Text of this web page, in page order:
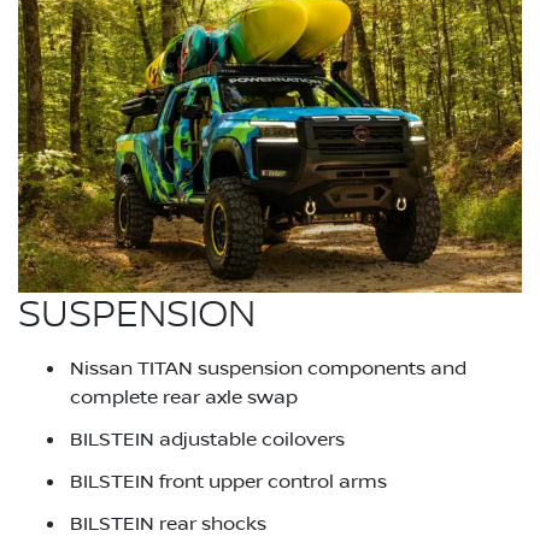
SUSPENSION
Nissan TITAN suspension components and
complete rear axle swap
BILSTEIN adjustable coilovers
BILSTEIN front upper control arms
BILSTEIN rear shocks